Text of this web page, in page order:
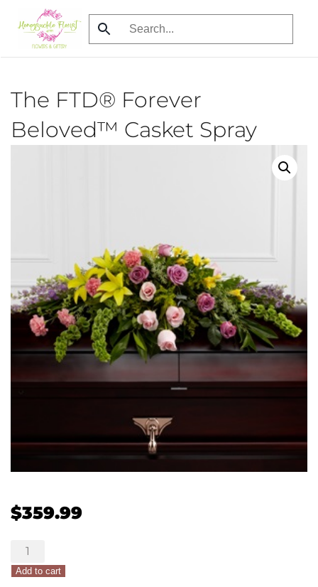
Skip
to
The FTD® Forever
Beloved™ Casket Spray
$359.99
The
FTD®
Forever
Add to cart